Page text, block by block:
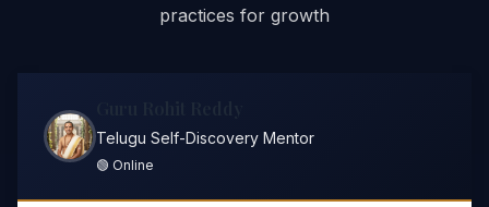
practices for growth
Telugu Self-Discovery Mentor
🟢 Online